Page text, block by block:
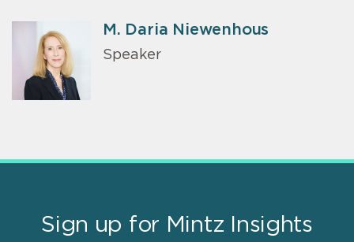
M. Daria Niewenhous
Speaker
Sign up for Mintz Insights